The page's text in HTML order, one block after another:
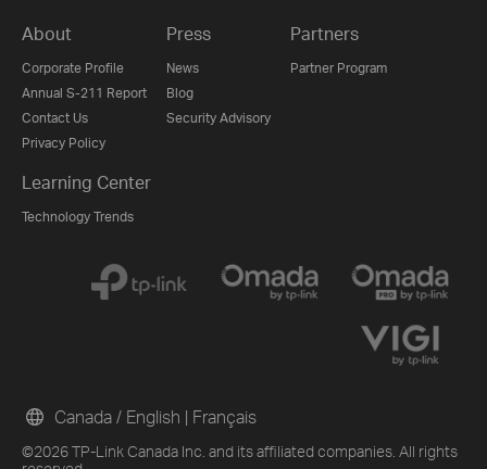
About
Corporate Profile
Annual S-211 Report
Contact Us
Privacy Policy
Press
News
Blog
Security Advisory
Partners
Partner Program
Learning Center
Technology Trends
©2026 TP-Link Canada Inc. and its affiliated companies. All rights
Canada / English | Français